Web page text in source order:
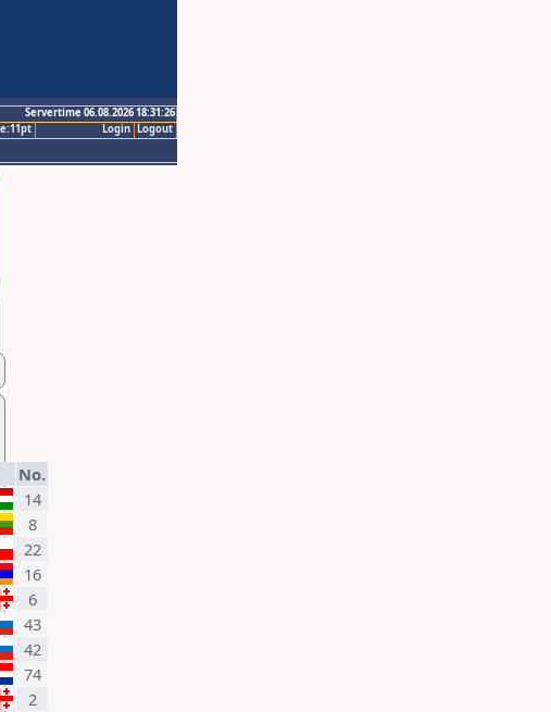
Servertime 06.08.2026 18:31:26
Logout
Login
No.
14
8
22
16
6
43
42
74
2